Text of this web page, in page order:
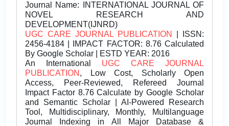
Journal Name: INTERNATIONAL JOURNAL OF
NOVEL RESEARCH AND
DEVELOPMENT(IJNRD)
UGC CARE JOURNAL PUBLICATION
| ISSN:
2456-4184 | IMPACT FACTOR: 8.76 Calculated
By Google Scholar | ESTD YEAR: 2016
An International UGC CARE JOURNAL
PUBLICATION , Low Cost, Scholarly Open
Access, Peer-Reviewed, Refereed Journal
Impact Factor 8.76 Calculate by Google Scholar
and Semantic Scholar | AI-Powered Research
Tool, Multidisciplinary, Monthly, Multilanguage
Journal Indexing in All Major Database &